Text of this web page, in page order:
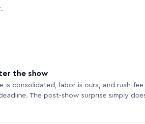
the show
is consolidated, labor is ours, and rush-fee
The post-show surprise simply